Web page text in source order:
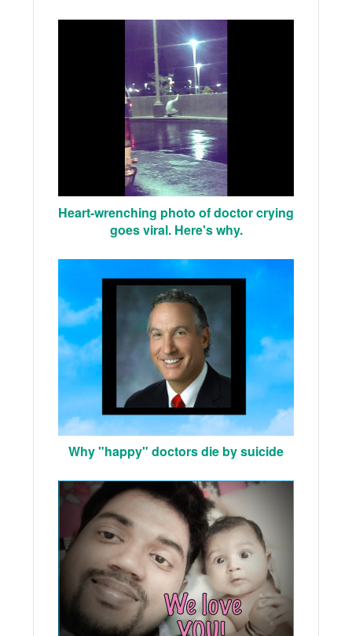
Heart-wrenching photo of doctor crying
goes viral. Here's why.
Why "happy" doctors die by suicide